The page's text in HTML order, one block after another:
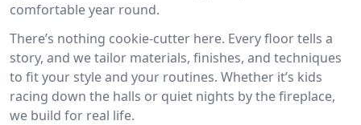
comfortable year round.
There’s nothing cookie-cutter here. Every floor tells a
story, and we tailor materials, finishes, and techniques
to fit your style and your routines. Whether it’s kids
racing down the halls or quiet nights by the fireplace,
we build for real life.